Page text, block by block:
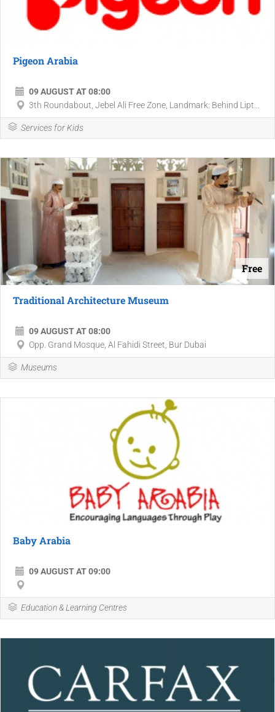
Pigeon Arabia
09 AUGUST AT 08:00
3th Roundabout, Jebel Ali Free Zone, Landmark: Behind Lipt...
Services for Kids
Free
Traditional Architecture Museum
09 AUGUST AT 08:00
Opp. Grand Mosque, Al Fahidi Street, Bur Dubai
Museums
Baby Arabia
09 AUGUST AT 09:00
Education & Learning Centres